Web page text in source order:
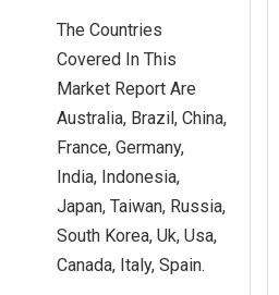
The Countries
Covered In This
Market Report Are
Australia, Brazil, China,
France, Germany,
India, Indonesia,
Japan, Taiwan, Russia,
South Korea, Uk, Usa,
Canada, Italy, Spain.